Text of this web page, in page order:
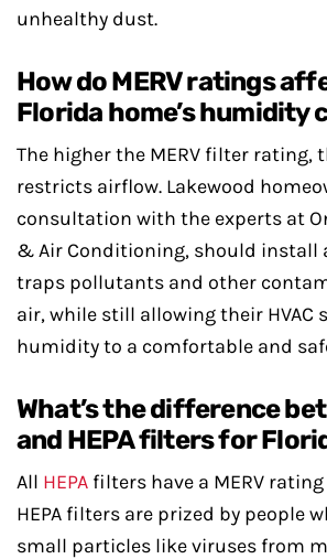
unhealthy dust.
How do MERV ratings
Florida home’s humidity
The higher the MERV filter rating,
restricts airflow. Lakewood
consultation with the experts at
& Air Conditioning, should install
traps pollutants and other
air, while still allowing their HVAC
humidity to a comfortable and
What’s the difference
and HEPA filters for
All HEPA filters have a MERV rating
HEPA filters are prized by people
small particles like viruses from